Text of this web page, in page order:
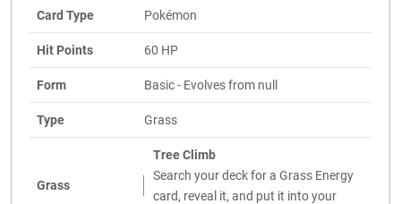
Card Type Pokémon
Hit Points 60 HP
Form Basic - Evolves from null
Type Grass
Grass
Tree Climb
Search your deck for a Grass Energy
card, reveal it, and put it into your